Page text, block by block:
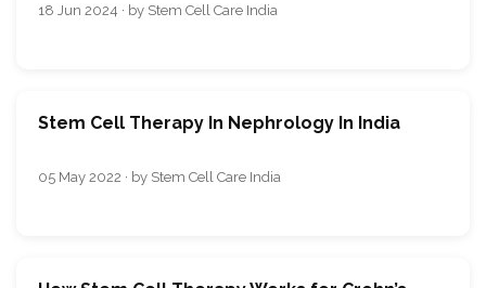
18 Jun 2024 · by Stem Cell Care India
Stem Cell Therapy In Nephrology In India
05 May 2022 · by Stem Cell Care India